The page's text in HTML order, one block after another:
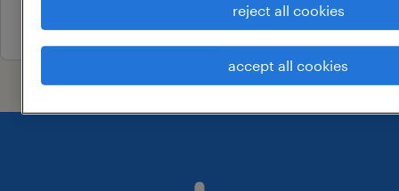
reject all cookies
accept all cookies